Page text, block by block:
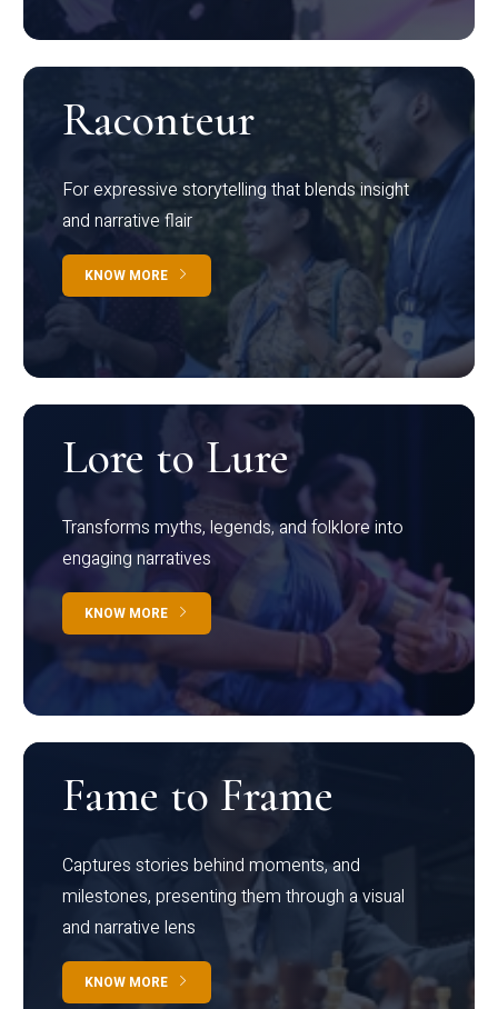
Raconteur
For expressive storytelling that blends insight
and narrative flair
KNOW MORE
Lore to Lure
Transforms myths, legends, and folklore into
engaging narratives
KNOW MORE
Fame to Frame
Captures stories behind moments, and
milestones, presenting them through a visual
and narrative lens
KNOW MORE